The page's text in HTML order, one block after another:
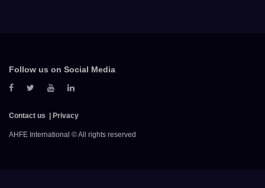
Follow us on Social Media
Contact us Privacy
AHFE International © All rights reserved